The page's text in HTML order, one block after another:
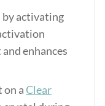
activating
enhances
on a Clear